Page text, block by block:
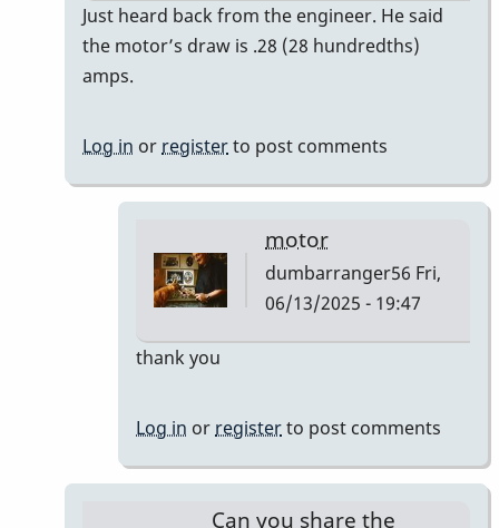
In
reply
by
Kaminsky
Just heard back from the engineer. He said
the motor’s draw is .28 (28 hundredths)
amps.
Log in or registerto post comments
motor
dumbarranger56 Fri,
06/13/2025 - 19:47
Correction
by
thank you
Log in or registerto post comments
Can you share the